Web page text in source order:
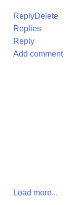
ReplyDelete
Replies
Reply
Add comment
Load more...